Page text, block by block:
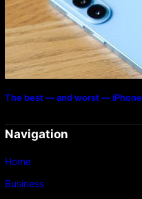
The best — and worst —
Navigation
Home
Business